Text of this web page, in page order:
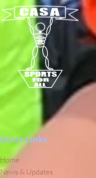
Quick Links
Home
News & Updates